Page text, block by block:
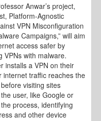
Anwar’s project,
Platform-Agnostic
VPN Misconfiguration
Campaigns,” will aim
access safer by
VPNs with malware.
installs a VPN on their
internet traffic reaches the
visiting sites
user, like Google or
process, identifying
and other device